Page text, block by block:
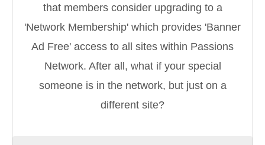
that members consider upgrading to a
'Network Membership' which provides 'Banner
Ad Free' access to all sites within Passions
Network. After all, what if your special
someone is in the network, but just on a
different site?